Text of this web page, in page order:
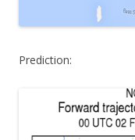
Prediction: